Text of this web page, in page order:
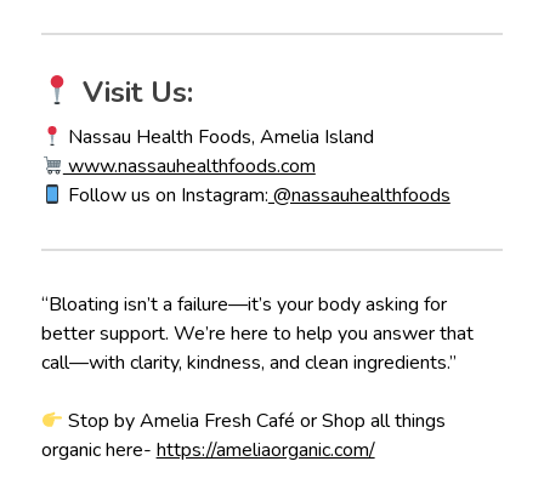
Visit Us:
Nassau Health Foods, Amelia Island
www.nassauhealthfoods.com
Follow us on Instagram: @nassauhealthfoods
“Bloating isn’t a failure—it’s your body asking for
better support. We’re here to help you answer that
call—with clarity, kindness, and clean ingredients.”
Stop by Amelia Fresh Café or Shop all things
organic here- https://ameliaorganic.com/